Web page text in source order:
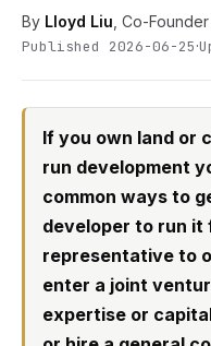
By Lloyd Liu , Co-Founder
Published 2026-06-25·
If you own land or
run development
common ways to
developer to run it
representative to
enter a joint
expertise or